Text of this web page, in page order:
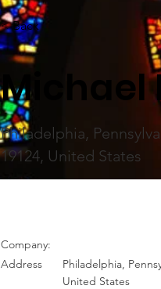
< Back
Michael
Philadelphia,
19124, United States
Company:
Address
Philadelphia,
United States